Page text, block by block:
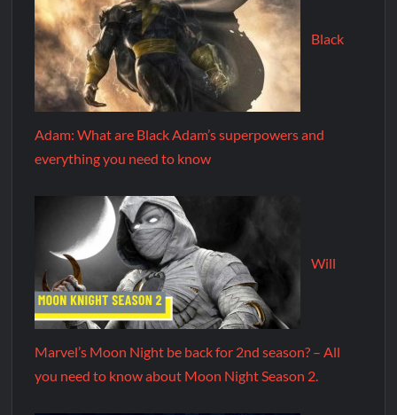
Black
Adam: What are Black Adam’s superpowers and
everything you need to know
Will
Marvel’s Moon Night be back for 2nd season? – All
you need to know about Moon Night Season 2.